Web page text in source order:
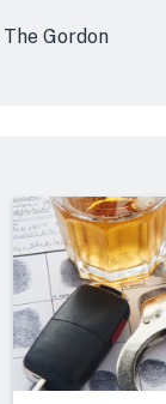
The Gordon